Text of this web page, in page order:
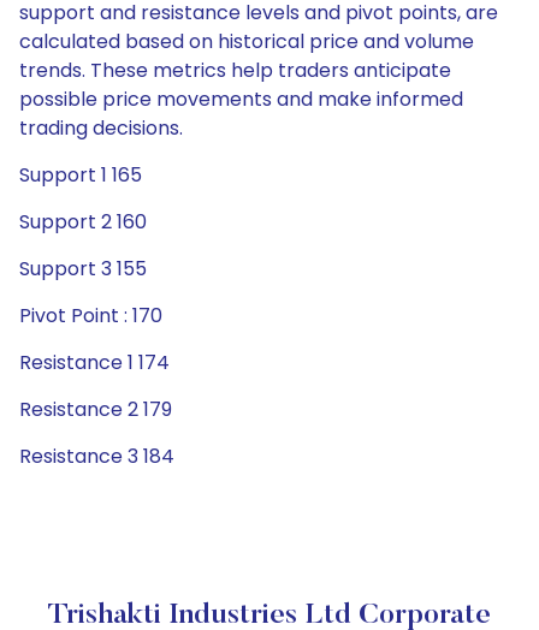
support and resistance levels and pivot points, are
calculated based on historical price and volume
trends. These metrics help traders anticipate
possible price movements and make informed
trading decisions.
Support 1 165
Support 2 160
Support 3 155
Pivot Point : 170
Resistance 1 174
Resistance 2 179
Resistance 3 184
Trishakti Industries Ltd Corporate